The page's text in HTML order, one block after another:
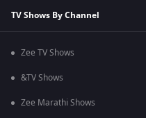
TV Shows By Channel
Zee TV Shows
&TV Shows
Zee Marathi Shows